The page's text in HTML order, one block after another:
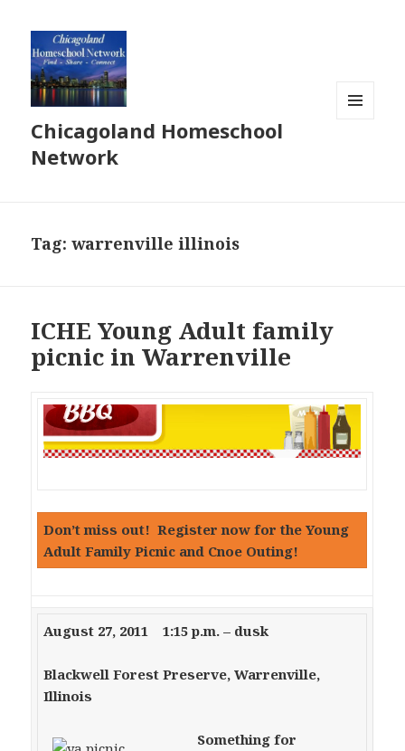
Chicagoland Homeschool
Network
Tag:warrenville illinois
ICHE Young Adult family
picnic in Warrenville
Don’t miss out! Register now for the Young
Adult Family Picnic and Cnoe Outing!
August 27, 2011 1:15 p.m. – dusk
Blackwell Forest Preserve, Warrenville,
Illinois
Something for